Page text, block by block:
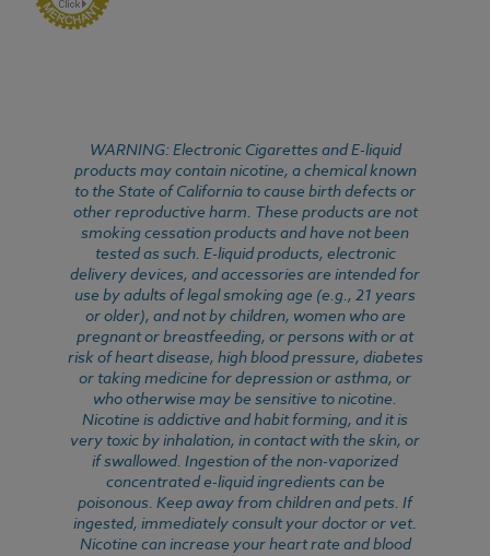
WARNING: Electronic Cigarettes and E-liquid
products may contain nicotine, a chemical known
to the State of California to cause birth defects or
other reproductive harm. These products are not
smoking cessation products and have not been
tested as such. E-liquid products, electronic
delivery devices, and accessories are intended for
use by adults of legal smoking age (e.g., 21 years
or older), and not by children, women who are
pregnant or breastfeeding, or persons with or at
risk of heart disease, high blood pressure, diabetes
or taking medicine for depression or asthma, or
who otherwise may be sensitive to nicotine.
Nicotine is addictive and habit forming, and it is
very toxic by inhalation, in contact with the skin, or
if swallowed. Ingestion of the non-vaporized
concentrated e-liquid ingredients can be
poisonous. Keep away from children and pets. If
ingested, immediately consult your doctor or vet.
Nicotine can increase your heart rate and blood